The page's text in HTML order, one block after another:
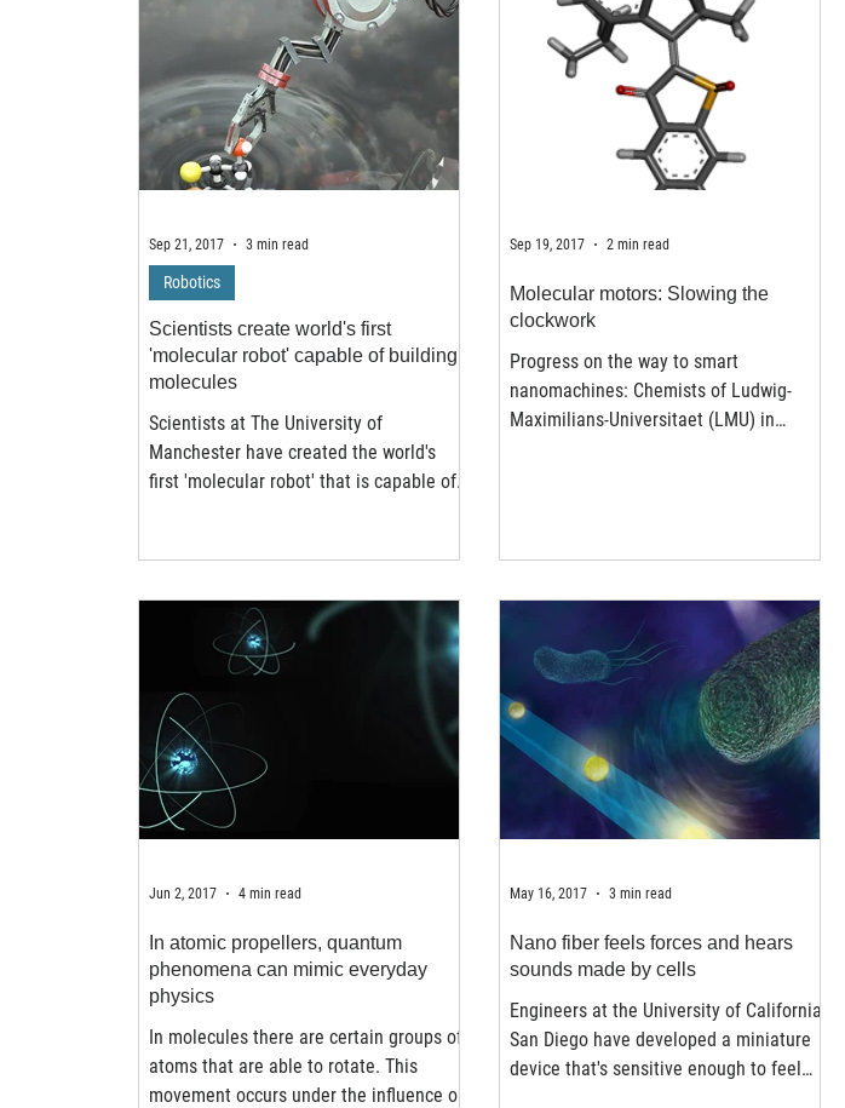
Scientists create world's first
'molecular robot' capable of building
molecules
Scientists at The University of
Manchester have created the world's
first 'molecular robot' that is capable of
Robotics
Sep 21, 2017 3 min read
Molecular motors: Slowing the
clockwork
Progress on the way to smart
nanomachines: Chemists of Ludwig-
Maximilians-Universitaet (LMU) in
Sep 19, 2017 2 min read
In atomic propellers, quantum
phenomena can mimic everyday
physics
In molecules there are certain groups of
atoms that are able to rotate. This
movement occurs under the influence of
Jun 2, 2017 4 min read
Nano fiber feels forces and hears
sounds made by cells
Engineers at the University of California
San Diego have developed a miniature
device that's sensitive enough to feel
May 16, 2017 3 min read